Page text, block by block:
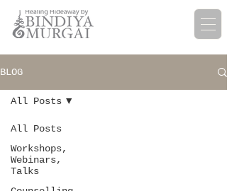
BLOG
All Posts
Workshops,
Webinars,
Talks
All Posts